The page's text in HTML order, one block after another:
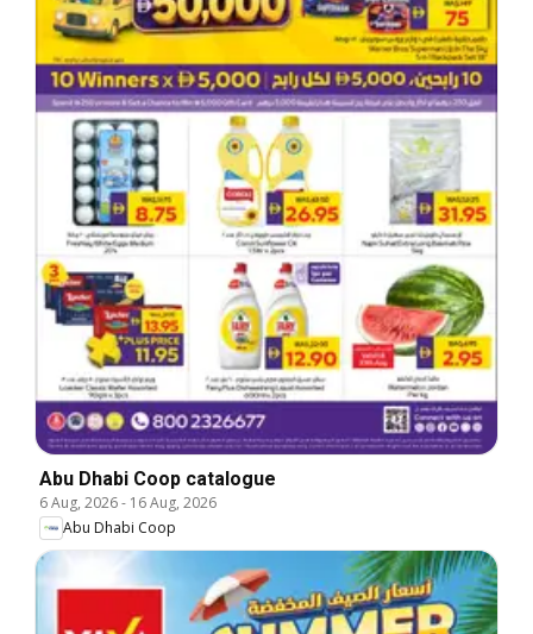
Abu Dhabi Coop catalogue
6 Aug, 2026- 16 Aug, 2026
Abu Dhabi Coop